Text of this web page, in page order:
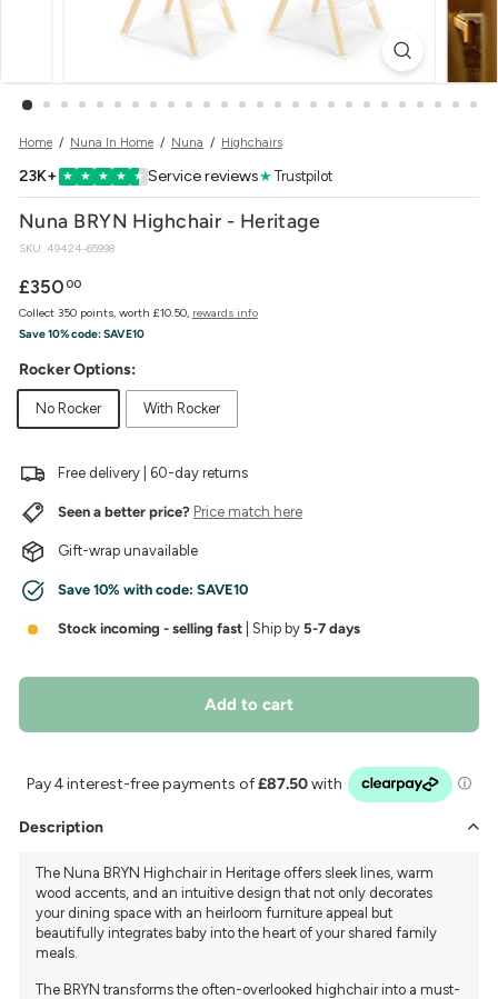
Home / Nuna In Home / Nuna / Highchairs
23K+ ★ ★ ★ ★ ★ Service reviews★ Trustpilot
Nuna BRYN Highchair - Heritage
SKU: 49424-65998
Regular
£35000£350.00
Collect 350 points, worth £10.50, rewards info
Save 10% code:SAVE10
Rocker Options:
No Rocker With Rocker
Free delivery | 60-day returns
Seen a better price? Price match here
Gift-wrap unavailable
Save 10% with code: SAVE10
Stock incoming - selling fast | Ship by 5-7 days
Add to cart
Description
The Nuna BRYN Highchair in Heritage offers sleek lines, warm
wood accents, and an intuitive design that not only decorates
your dining space with an heirloom furniture appeal but
beautifully integrates baby into the heart of your shared family
meals.
The BRYN transforms the often-overlooked highchair into a must-